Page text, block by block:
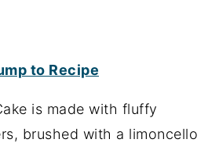
to Recipe
is made with fluffy
brushed with a limoncello